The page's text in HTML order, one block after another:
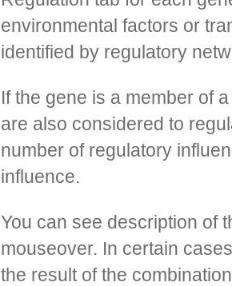
environmental factors or
identified by regulatory
If the gene is a member of
are also considered to
number of regulatory
influence.
You can see description of
mouseover. In certain
the result of the